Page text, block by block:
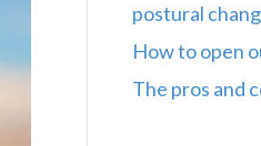
postural
How to open
The pros and